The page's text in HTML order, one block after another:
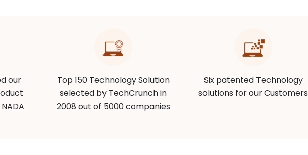
our
Top 150 Technology Solution
selected by TechCrunch in
2008 out of 5000 companies
Six patented Technology
solutions for our Customers